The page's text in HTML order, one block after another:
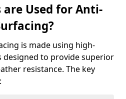
Used for Anti-
is made using high-
to provide superior
resistance. The key